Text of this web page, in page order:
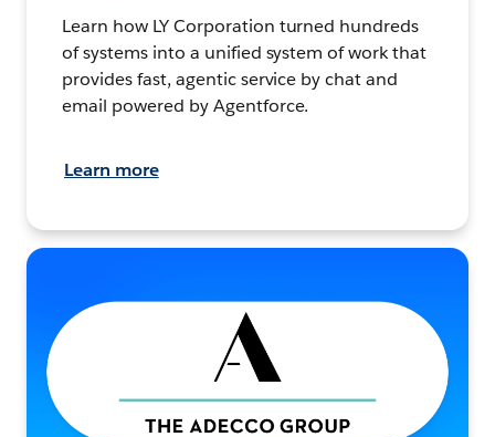
Learn how LY Corporation turned hundreds
of systems into a unified system of work that
provides fast, agentic service by chat and
email powered by Agentforce.
Learn more